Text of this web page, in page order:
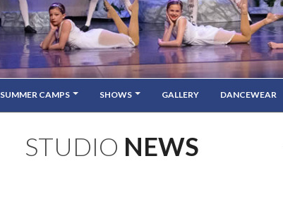
SUMMER CAMPS SHOWS GALLERY DANCEWEAR
STUDIO NEWS